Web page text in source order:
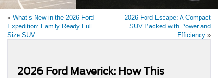
« What’s New in the 2026 Ford
Expedition: Family Ready Full
Size SUV
2026 Ford Escape: A Compact
SUV Packed with Power and
Efficiency »
2026 Ford Maverick: How This